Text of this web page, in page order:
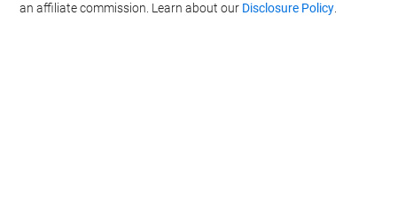
an affiliate commission. Learn about our Disclosure Policy